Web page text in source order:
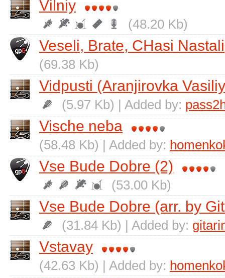
Vіlniy
(48.20 Kb)
Veselі, Brate, CHasi Nastali
(69.38 Kb)
Vidpusti (Aranjirovka
(5.97 Kb) | Added by:
Vische neba
(58.48 Kb) | Added by:
Vse Bude Dobre (2)
(53.00 Kb)
Vse Bude Dobre (arr. by
(31.84 Kb) | Added by:
Vstavay
(42.63 Kb) | Added by: